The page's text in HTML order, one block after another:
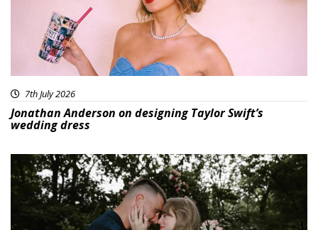
7th July 2026
Jonathan Anderson on designing Taylor Swift’s
wedding dress